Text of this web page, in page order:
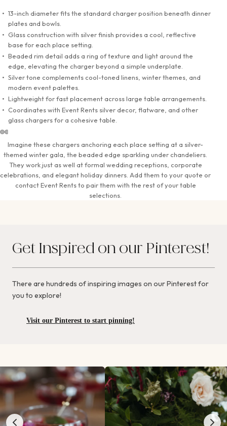
13-inch diameter fits the standard charger position beneath dinner
plates and bowls.
Glass construction with silver finish provides a cool, reflective
base for each place setting.
Beaded rim detail adds a ring of texture and light around the
edge, elevating the charger beyond a simple underplate.
Silver tone complements cool-toned linens, winter themes, and
modern event palettes.
Lightweight for fast placement across large table arrangements.
Coordinates with Event Rents silver decor, flatware, and other
glass chargers for a cohesive table.
Imagine these chargers anchoring each place setting at a silver-
themed winter gala, the beaded edge sparkling under chandeliers.
They work just as well at formal wedding receptions, corporate
celebrations, and elegant holiday dinners. Add them to your quote or
contact Event Rents to pair them with the rest of your table
selections.
Get Inspired on our Pinterest!
There are hundreds of inspiring images on our Pinterest for
you to explore!
Visit our Pinterest to start pinning!